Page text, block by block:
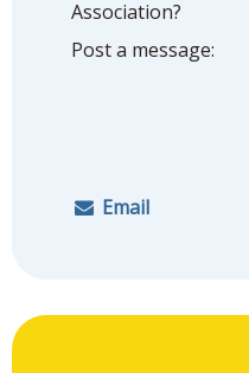
Association?
Post a message:
Email